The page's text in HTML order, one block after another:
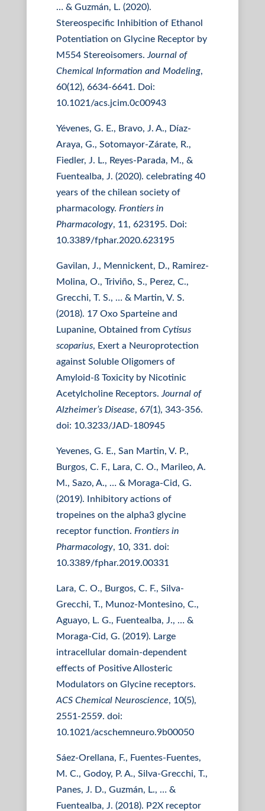
… & Guzmán, L. (2020).
Stereospecific Inhibition of Ethanol
Potentiation on Glycine Receptor by
M554 Stereoisomers. Journal of
Chemical Information and Modeling,
60(12), 6634-6641. Doi:
10.1021/acs.jcim.0c00943
Yévenes, G. E., Bravo, J. A., Díaz-
Araya, G., Sotomayor-Zárate, R.,
Fiedler, J. L., Reyes-Parada, M., &
Fuentealba, J. (2020). celebrating 40
years of the chilean society of
pharmacology. Frontiers in
Pharmacology, 11, 623195. Doi:
10.3389/fphar.2020.623195
Gavilan, J., Mennickent, D., Ramirez-
Molina, O., Triviño, S., Perez, C.,
Grecchi, T. S., … & Martin, V. S.
(2018). 17 Oxo Sparteine and
Lupanine, Obtained from Cytisus
scoparius, Exert a Neuroprotection
against Soluble Oligomers of
Amyloid-ß Toxicity by Nicotinic
Acetylcholine Receptors. Journal of
Alzheimer’s Disease, 67(1), 343-356.
doi: 10.3233/JAD-180945
Yevenes, G. E., San Martin, V. P.,
Burgos, C. F., Lara, C. O., Marileo, A.
M., Sazo, A., … & Moraga-Cid, G.
(2019). Inhibitory actions of
tropeines on the alpha3 glycine
receptor function. Frontiers in
Pharmacology, 10, 331. doi:
10.3389/fphar.2019.00331
Lara, C. O., Burgos, C. F., Silva-
Grecchi, T., Munoz-Montesino, C.,
Aguayo, L. G., Fuentealba, J., … &
Moraga-Cid, G. (2019). Large
intracellular domain-dependent
effects of Positive Allosteric
Modulators on Glycine receptors.
ACS Chemical Neuroscience, 10(5),
2551-2559. doi:
10.1021/acschemneuro.9b00050
Sáez-Orellana, F., Fuentes-Fuentes,
M. C., Godoy, P. A., Silva-Grecchi, T.,
Panes, J. D., Guzmán, L., … &
Fuentealba, J. (2018). P2X receptor